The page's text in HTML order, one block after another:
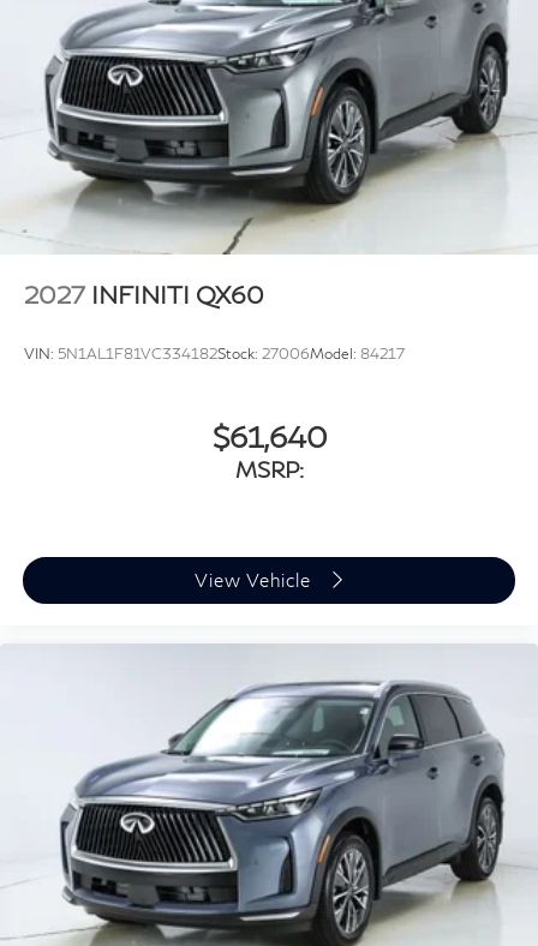
wiper, Remote keyless entry, Security system, Speed
control, Speed-sensing steering, Speed-Sensitive
Wipers, Splash Guards, Split folding rear seat, Spoiler,
Steering wheel memory, Steering wheel mounted audio
controls, Tachometer, Tailorfit-Appointed Seating
Surfaces, Telescoping steering wheel, Tilt steering
wheel, Traction control, Trip computer, Turn signal
indicator mirrors, Variably intermittent wipers,
Ventilated front seats, and Wheels: 20 Gloss Black
2027 INFINITI QX60
VIN: 5N1AL1F81VC334182Stock: 27006Model: 84217
$61,640
MSRP:
View Vehicle